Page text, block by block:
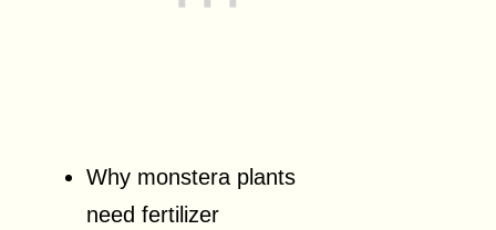
Why monstera plants
need fertilizer